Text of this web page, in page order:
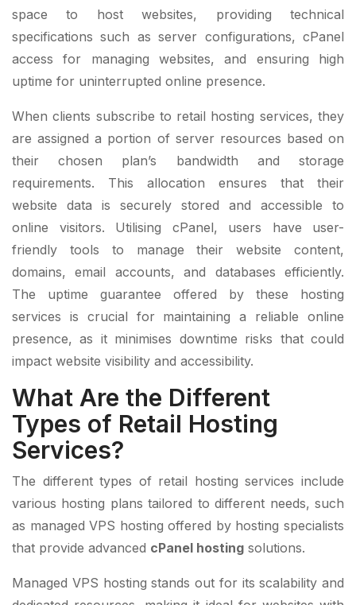
space to host websites, providing technical
specifications such as server configurations, cPanel
access for managing websites, and ensuring high
uptime for uninterrupted online presence.
When clients subscribe to retail hosting services, they
are assigned a portion of server resources based on
their chosen plan’s bandwidth and storage
requirements. This allocation ensures that their
website data is securely stored and accessible to
online visitors. Utilising cPanel, users have user-
friendly tools to manage their website content,
domains, email accounts, and databases efficiently.
The uptime guarantee offered by these hosting
services is crucial for maintaining a reliable online
presence, as it minimises downtime risks that could
impact website visibility and accessibility.
What Are the Different
Types of Retail Hosting
Services?
The different types of retail hosting services include
various hosting plans tailored to different needs, such
as managed VPS hosting offered by hosting specialists
that provide advanced cPanel hosting solutions.
Managed VPS hosting stands out for its scalability and